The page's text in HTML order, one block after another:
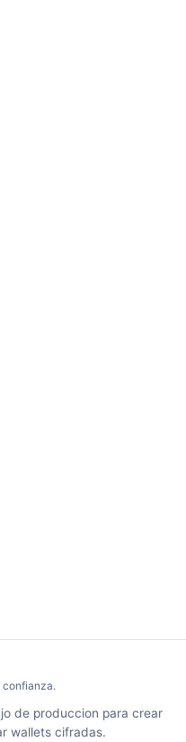
confianza.
de produccion para crear
wallets cifradas.